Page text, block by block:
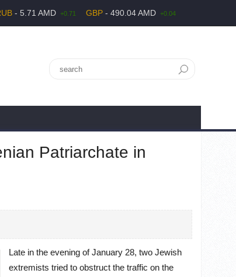
- 5.71 AMD +0.71 GBP - 490.04 AMD +0.04
Patriarchate in
Late in the evening of January 28, two Jewish
extremists tried to obstruct the traffic on the